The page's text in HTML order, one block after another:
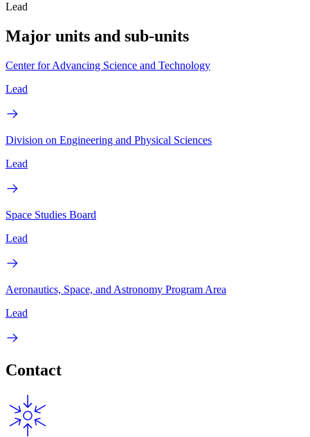
Lead
Major units and sub-units
Center for Advancing Science and Technology
Lead
Division on Engineering and Physical Sciences
Lead
Space Studies Board
Lead
Aeronautics, Space, and Astronomy Program Area
Lead
Contact